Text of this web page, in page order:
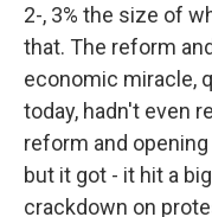
2-, 3% the size of
that. The reform
economic miracle,
today, hadn't even
reform and
but it got - it hit a
crackdown on